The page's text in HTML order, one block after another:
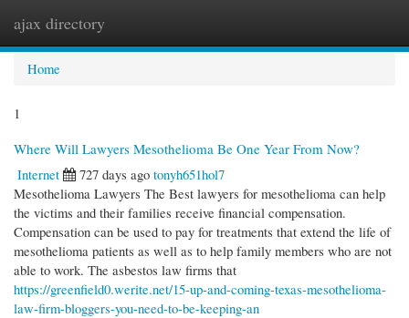
ajax directory
Home
1
Where Will Lawyers Mesothelioma Be One Year From Now?
Internet
727 days ago tonyh651hol7
Mesothelioma Lawyers The Best lawyers for mesothelioma can help
the victims and their families receive financial compensation.
Compensation can be used to pay for treatments that extend the life of
mesothelioma patients as well as to help family members who are not
able to work. The asbestos law firms that
https://greenfield0.werite.net/15-up-and-coming-texas-mesothelioma-
law-firm-bloggers-you-need-to-be-keeping-an